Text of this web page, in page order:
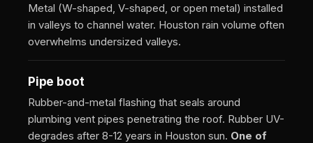
Metal (W-shaped, V-shaped, or open metal) installed
in valleys to channel water. Houston rain volume often
overwhelms undersized valleys.
Pipe boot
Rubber-and-metal flashing that seals around
plumbing vent pipes penetrating the roof. Rubber UV-
degrades after 8-12 years in Houston sun. One of